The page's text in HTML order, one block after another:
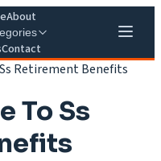
About
Contact
Ss Retirement Benefits
To Ss